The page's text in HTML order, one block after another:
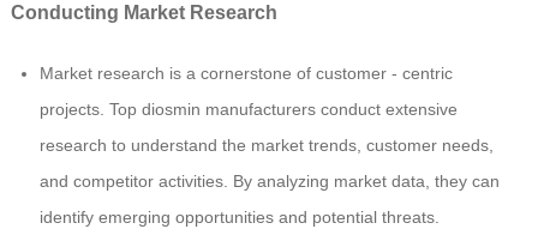
Conducting Market Research
Market research is a cornerstone of customer - centric
projects. Top diosmin manufacturers conduct extensive
research to understand the market trends, customer needs,
and competitor activities. By analyzing market data, they can
identify emerging opportunities and potential threats.